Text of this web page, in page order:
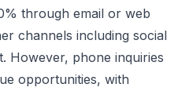
through email or web
channels including social
However, phone inquiries
opportunities, with